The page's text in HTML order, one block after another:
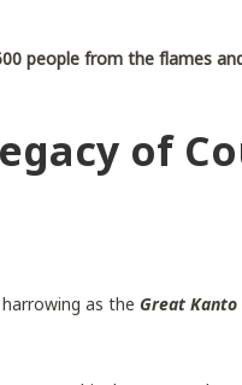
people from the flames
of
as the Great